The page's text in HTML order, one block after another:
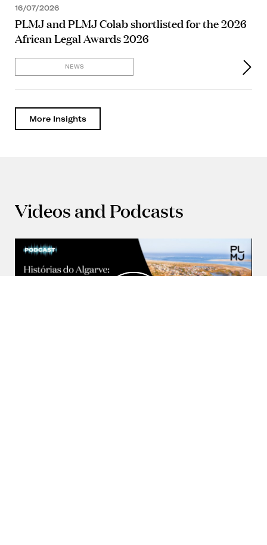
16/07/2026
PLMJ and PLMJ Colab shortlisted for the 2026
African Legal Awards 2026
NEWS
More Insights
Videos and Podcasts